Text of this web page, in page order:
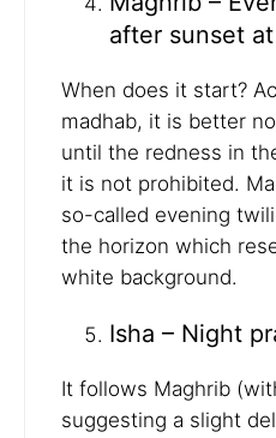
after sunset at
When does it start?
madhab, it is better
until the redness in
it is not prohibited.
so-called evening
the horizon which
white background.
Isha – Night
It follows Maghrib
suggesting a slight